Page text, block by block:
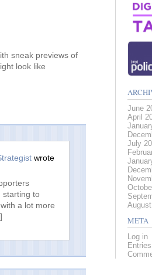
sneak previews of
look like
wrote
starting to
a lot more
June
April
July
META
Log in